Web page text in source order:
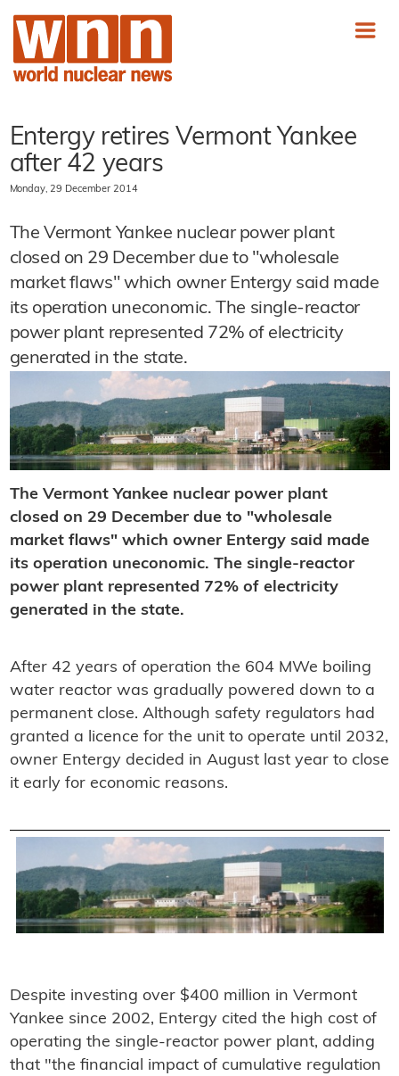
Entergy retires Vermont Yankee
after 42 years
Monday, 29 December 2014
The Vermont Yankee nuclear power plant
closed on 29 December due to "wholesale
market flaws" which owner Entergy said made
its operation uneconomic. The single-reactor
power plant represented 72% of electricity
generated in the state.
The Vermont Yankee nuclear power plant
closed on 29 December due to "wholesale
market flaws" which owner Entergy said made
its operation uneconomic. The single-reactor
power plant represented 72% of electricity
generated in the state.
After 42 years of operation the 604 MWe boiling
water reactor was gradually powered down to a
permanent close. Although safety regulators had
granted a licence for the unit to operate until 2032,
owner Entergy decided in August last year to close
it early for economic reasons.
Despite investing over $400 million in Vermont
Yankee since 2002, Entergy cited the high cost of
operating the single-reactor power plant, adding
that "the financial impact of cumulative regulation